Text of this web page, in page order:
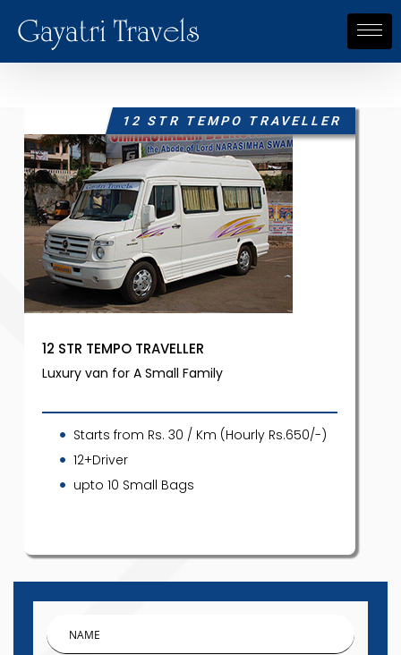
Gayatri Travels
12 STR TEMPO TRAVELLER
Luxury van for A Small Family
Starts from Rs. 30 / Km (Hourly Rs.650/-)
12+Driver
upto 10 Small Bags
12 STR TEMPO TRAVELLER